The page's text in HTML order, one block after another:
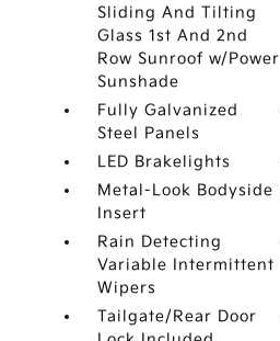
Sliding And Tilting
Glass 1st And 2nd
Row Sunroof w/Power
Sunshade
Fully Galvanized
Steel Panels
LED Brakelights
Metal-Look Bodyside
Insert
Rain Detecting
Variable Intermittent
Wipers
Tailgate/Rear Door